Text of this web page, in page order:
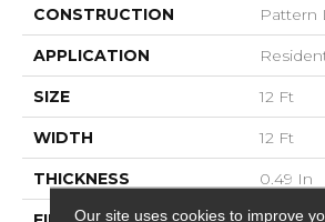
CONSTRUCTION Pattern
APPLICATION
SIZE 12 Ft
WIDTH 12 Ft
THICKNESS 0.49 In
Our site uses cookies to improve